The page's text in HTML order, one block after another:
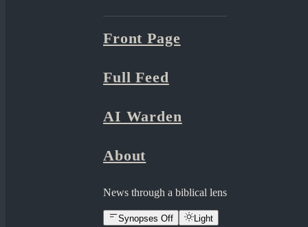
Front Page
Full Feed
AI Warden
About
News through a biblical lens
Synopses Off Light